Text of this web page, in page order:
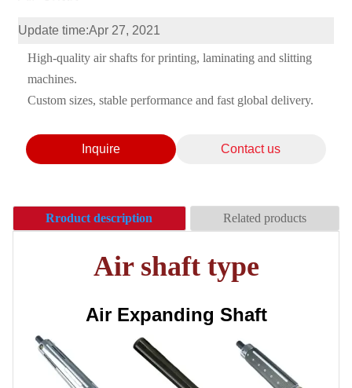
Update time:Apr 27, 2021
High-quality air shafts for printing, laminating and slitting
machines.
Custom sizes, stable performance and fast global delivery.
Inquire Contact us
Rroduct description Related products
Air shaft type
Air Expanding Shaft
Ceramic Anilox Roller/
Anilox roller sleeve /
Anilox Roller